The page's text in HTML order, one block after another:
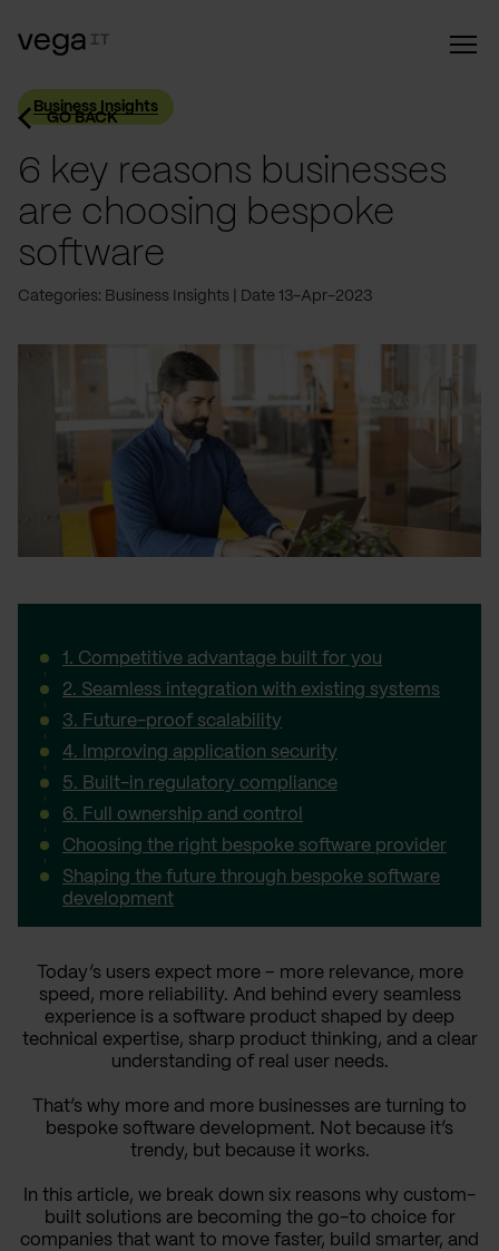
GO BACK
Business Insights
6 key reasons businesses
are choosing bespoke
software
Categories: Business Insights Date 13-Apr-2023
1. Competitive advantage built for you
2. Seamless integration with existing systems
3. Future-proof scalability
4. Improving application security
5. Built-in regulatory compliance
6. Full ownership and control
Choosing the right bespoke software provider
Shaping the future through bespoke software
development
Today’s users expect more – more relevance, more
speed, more reliability. And behind every seamless
experience is a software product shaped by deep
technical expertise, sharp product thinking, and a clear
understanding of real user needs.
That’s why more and more businesses are turning to
bespoke software development. Not because it’s
trendy, but because it works.
In this article, we break down six reasons why custom-
built solutions are becoming the go-to choice for
companies that want to move faster, build smarter, and